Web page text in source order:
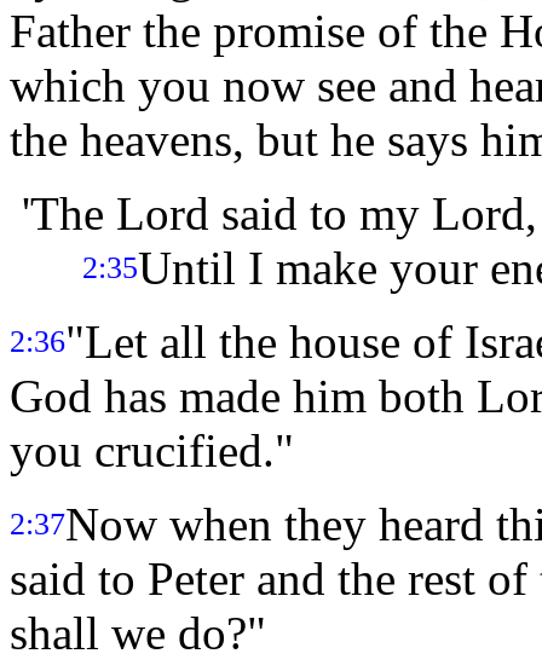
Father the promise of the
which you now see and
the heavens, but he says
'The Lord said to my
2:35Until I make your
2:36"Let all the house of
God has made him both
you crucified."
2:37Now when they heard
said to Peter and the rest
shall we do?"